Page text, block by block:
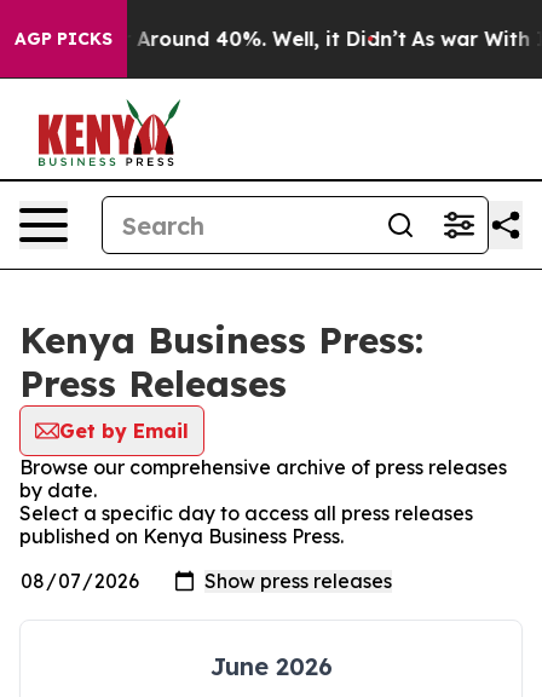
AGP PICKS
a Floor Around 40%. Well, it Didn’t As war With
Kenya Business Press:
Press Releases
Get by Email
Browse our comprehensive archive of press releases
by date.
Select a specific day to access all press releases
published on Kenya Business Press.
June 2026